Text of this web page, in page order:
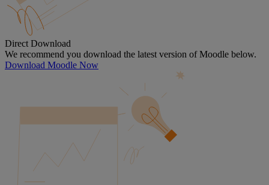
Direct Download
We recommend you download the latest version of Moodle below.
Download Moodle Now